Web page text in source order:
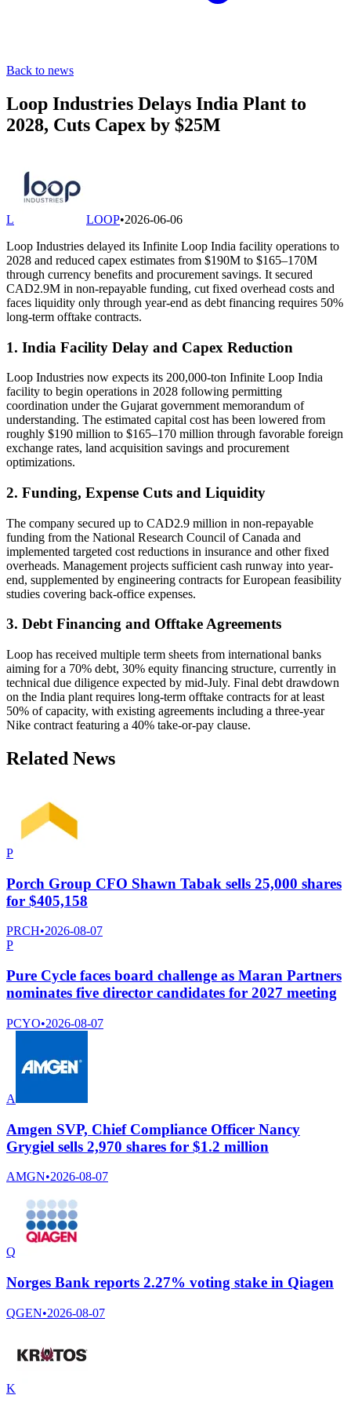
Back to news
Loop Industries Delays India Plant to
2028, Cuts Capex by $25M
L LOOP•2026-06-06
Loop Industries delayed its Infinite Loop India facility operations to
2028 and reduced capex estimates from $190M to $165–170M
through currency benefits and procurement savings. It secured
CAD2.9M in non-repayable funding, cut fixed overhead costs and
faces liquidity only through year-end as debt financing requires 50%
long-term offtake contracts.
1. India Facility Delay and Capex Reduction
Loop Industries now expects its 200,000-ton Infinite Loop India
facility to begin operations in 2028 following permitting
coordination under the Gujarat government memorandum of
understanding. The estimated capital cost has been lowered from
roughly $190 million to $165–170 million through favorable foreign
exchange rates, land acquisition savings and procurement
optimizations.
2. Funding, Expense Cuts and Liquidity
The company secured up to CAD2.9 million in non-repayable
funding from the National Research Council of Canada and
implemented targeted cost reductions in insurance and other fixed
overheads. Management projects sufficient cash runway into year-
end, supplemented by engineering contracts for European feasibility
studies covering back-office expenses.
3. Debt Financing and Offtake Agreements
Loop has received multiple term sheets from international banks
aiming for a 70% debt, 30% equity financing structure, currently in
technical due diligence expected by mid-July. Final debt drawdown
on the India plant requires long-term offtake contracts for at least
50% of capacity, with existing agreements including a three-year
Nike contract featuring a 40% take-or-pay clause.
Related News
P
Porch Group CFO Shawn Tabak sells 25,000 shares
for $405,158
PRCH•2026-08-07
P
Pure Cycle faces board challenge as Maran Partners
nominates five director candidates for 2027 meeting
PCYO•2026-08-07
A
Amgen SVP, Chief Compliance Officer Nancy
Grygiel sells 2,970 shares for $1.2 million
AMGN•2026-08-07
Q
Norges Bank reports 2.27% voting stake in Qiagen
QGEN•2026-08-07
K